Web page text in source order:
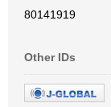
80141919
Other IDs